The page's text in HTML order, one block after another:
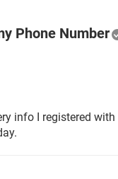
Phone Number
info I registered